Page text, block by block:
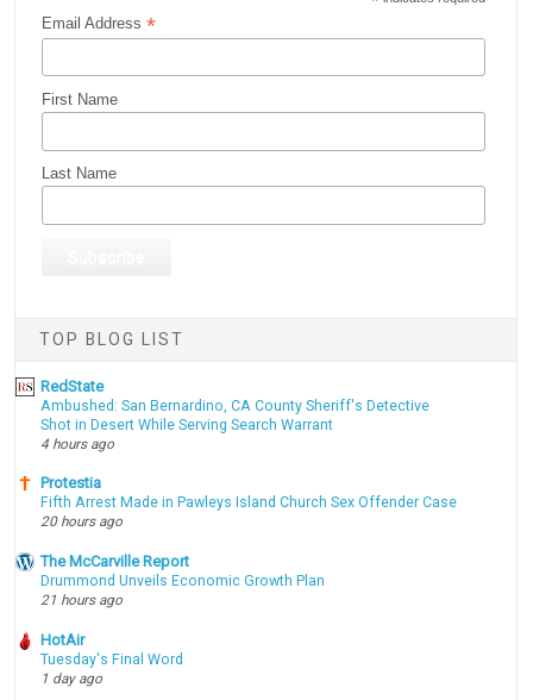
Email Address*
First Name
Last Name
TOP BLOG LIST
RedState
Ambushed: San Bernardino, CA County Sheriff's Detective
Shot in Desert While Serving Search Warrant
4 hours ago
Protestia
Fifth Arrest Made in Pawleys Island Church Sex Offender Case
20 hours ago
The McCarville Report
Drummond Unveils Economic Growth Plan
21 hours ago
HotAir
Tuesday's Final Word
1 day ago